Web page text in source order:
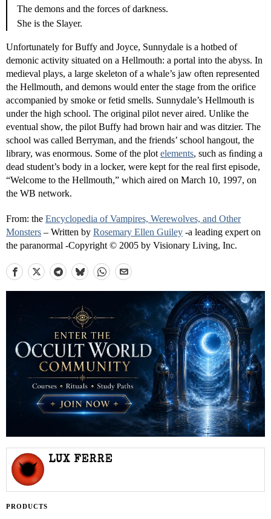
The demons and the forces of darkness.
She is the Slayer.
Unfortunately for Buffy and Joyce, Sunnydale is a hotbed of
demonic activity situated on a Hellmouth: a portal into the abyss. In
medieval plays, a large skeleton of a whale’s jaw often represented
the Hellmouth, and demons would enter the stage from the orifice
accompanied by smoke or fetid smells. Sunnydale’s Hellmouth is
under the high school. The original pilot never aired. Unlike the
eventual show, the pilot Buffy had brown hair and was ditzier. The
school was called Berryman, and the friends’ school hangout, the
library, was enormous. Some of the plot elements, such as ﬁnding a
dead student’s body in a locker, were kept for the real first episode,
“Welcome to the Hellmouth,” which aired on March 10, 1997, on
the WB network.
From: the Encyclopedia of Vampires, Werewolves, and Other
Monsters – Written by Rosemary Ellen Guiley -a leading expert on
the paranormal -Copyright © 2005 by Visionary Living, Inc.
LUX FERRE
PRODUCTS